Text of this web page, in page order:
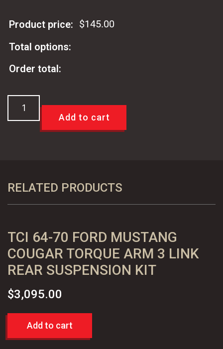
Product price: $145.00
Total options:
Order total:
A
2"
Drop
Spindles
quantity
Add to cart
RELATED PRODUCTS
TCI 64-70 FORD MUSTANG
COUGAR TORQUE ARM 3 LINK
REAR SUSPENSION KIT
$3,095.00
Add to cart